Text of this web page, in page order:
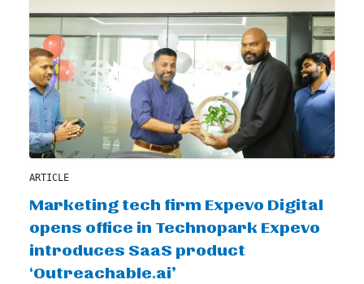
ARTICLE
Marketing tech firm Expevo Digital
opens office in Technopark Expevo
introduces SaaS product
‘Outreachable.ai’